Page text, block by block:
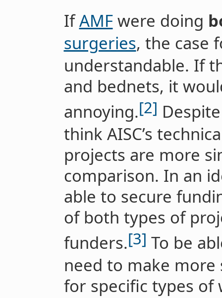
IfAMFwere doing
surgeries, the case
understandable. If
and bednets, it
annoying.[2]
think AISC’s
projects are more
comparison. In an
able to secure
of both types of
funders.[3] To be
need to make
for specific types of